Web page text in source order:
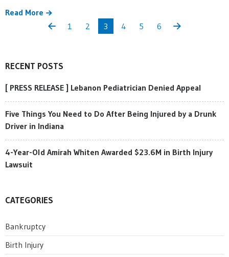
Read More
1
2 3 4 5 6
RECENT POSTS
[ PRESS RELEASE ] Lebanon Pediatrician Denied Appeal
Five Things You Need to Do After Being Injured by a Drunk
Driver in Indiana
4-Year-Old Amirah Whiten Awarded $23.6M in Birth Injury
Lawsuit
CATEGORIES
Bankruptcy
Birth Injury